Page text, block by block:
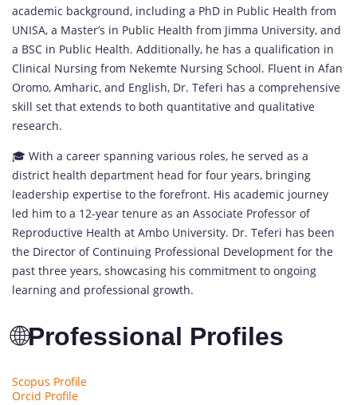
academic background, including a PhD in Public Health from
UNISA, a Master’s in Public Health from Jimma University, and
a BSC in Public Health. Additionally, he has a qualification in
Clinical Nursing from Nekemte Nursing School. Fluent in Afan
Oromo, Amharic, and English, Dr. Teferi has a comprehensive
skill set that extends to both quantitative and qualitative
research.
🎓 With a career spanning various roles, he served as a
district health department head for four years, bringing
leadership expertise to the forefront. His academic journey
led him to a 12-year tenure as an Associate Professor of
Reproductive Health at Ambo University. Dr. Teferi has been
the Director of Continuing Professional Development for the
past three years, showcasing his commitment to ongoing
learning and professional growth.
🌐Professional Profiles
Scopus Profile
Orcid Profile